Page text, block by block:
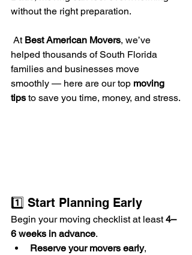
without the right preparation.
At Best American Movers, we’ve
helped thousands of South Florida
families and businesses move
smoothly — here are our top moving
tips to save you time, money, and stress.
1️⃣ Start Planning Early
Begin your moving checklist at least 4–
6 weeks in advance.
Reserve your movers early,